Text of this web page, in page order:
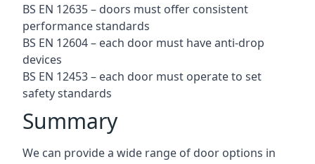
BS EN 12635 – doors must offer consistent
performance standards
BS EN 12604 – each door must have anti-drop
devices
BS EN 12453 – each door must operate to set
safety standards
Summary
We can provide a wide range of door options in